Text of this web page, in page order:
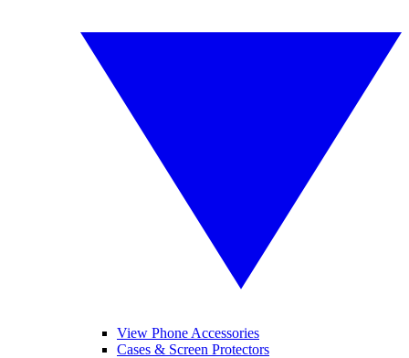
View Phone Accessories
Cases & Screen Protectors